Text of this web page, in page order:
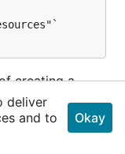
creating a
deliver
and to
Okay